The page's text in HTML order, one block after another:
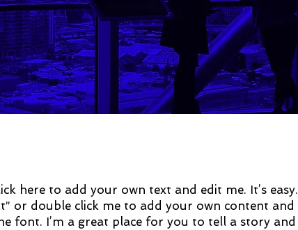
here to add your own text and edit me. It’s easy.
or double click me to add your own content and
font. I’m a great place for you to tell a story and